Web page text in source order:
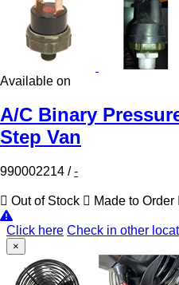
Available on
A/C Binary
Step Van
990002214 /-
Out of Stock Made to Order
Click here Check in other
×